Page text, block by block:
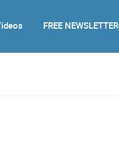
FREE NEWSLETTER